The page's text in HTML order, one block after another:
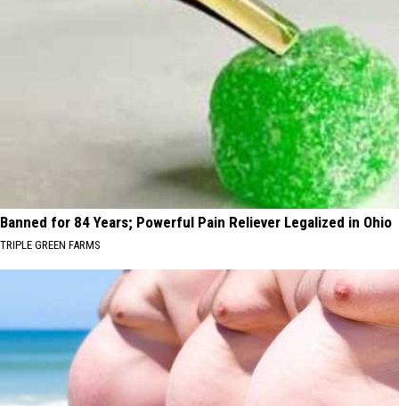
Banned for 84 Years; Powerful Pain Reliever Legalized in Ohio
TRIPLE GREEN FARMS